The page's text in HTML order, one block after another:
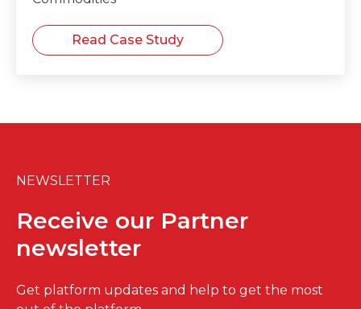
Read Case Study
NEWSLETTER
Receive our Partner
newsletter
Get platform updates and help to get the most